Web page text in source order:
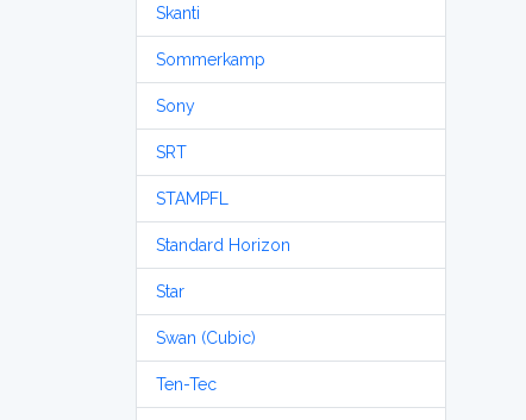
Skanti
Sommerkamp
Sony
SRT
STAMPFL
Standard Horizon
Star
Swan (Cubic)
Ten-Tec